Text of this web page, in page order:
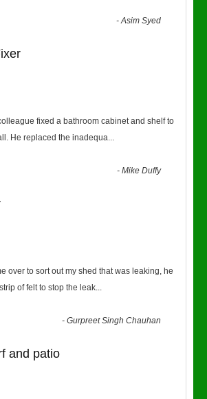
-Asim Syed
fixed a bathroom cabinet and shelf to
He replaced the inadequa...
-Mike Duffy
over to sort out my shed that was leaking, he
of felt to stop the leak...
-Gurpreet Singh Chauhan
and patio